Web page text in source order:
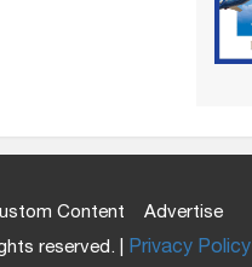
Content
Advertise
reserved. | Privacy Policy